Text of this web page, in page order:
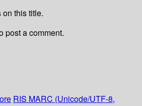
this title.
post a comment.
RIS MARC (Unicode/UTF-8,